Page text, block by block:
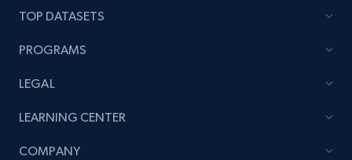
TOP DATASETS
PROGRAMS
LEGAL
LEARNING CENTER
COMPANY